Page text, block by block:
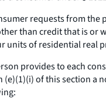
requests from the
than credit that is or
units of residential real
provides to each
(e)(1)(i) of this section a